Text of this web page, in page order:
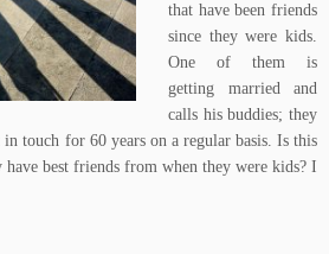
that have been friends
since they were kids.
One of them is
getting married and
calls his buddies; they
in touch for 60 years on a regular basis. Is this
best friends from when they were kids? I